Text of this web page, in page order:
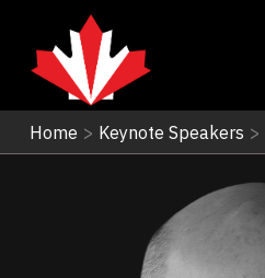
Home > Keynote Speakers >